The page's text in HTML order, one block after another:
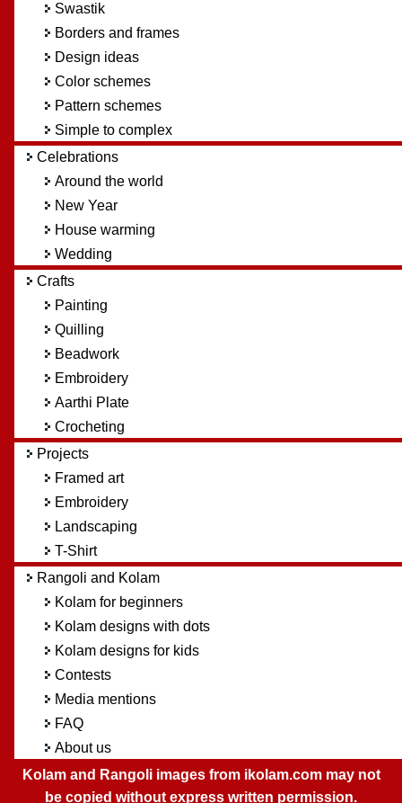
Swastik
Borders and frames
Design ideas
Color schemes
Pattern schemes
Simple to complex
Celebrations
Around the world
New Year
House warming
Wedding
Crafts
Painting
Quilling
Beadwork
Embroidery
Aarthi Plate
Crocheting
Projects
Framed art
Embroidery
Landscaping
T-Shirt
Rangoli and Kolam
Kolam for beginners
Kolam designs with dots
Kolam designs for kids
Contests
Media mentions
FAQ
About us
Kolam and Rangoli images from ikolam.com may not
be copied without express written permission.